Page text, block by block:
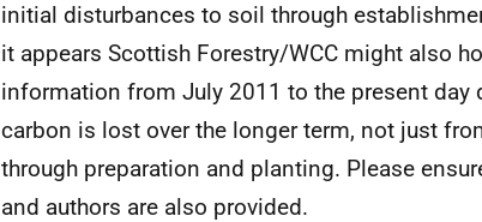
initial disturbances to soil through
it appears Scottish Forestry/WCC might also
information from July 2011 to the present day
carbon is lost over the longer term, not just
through preparation and planting. Please
and authors are also provided.